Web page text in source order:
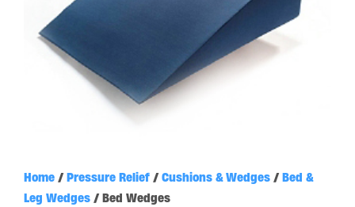
Home / Pressure Relief / Cushions & Wedges / Bed &
Leg Wedges / Bed Wedges